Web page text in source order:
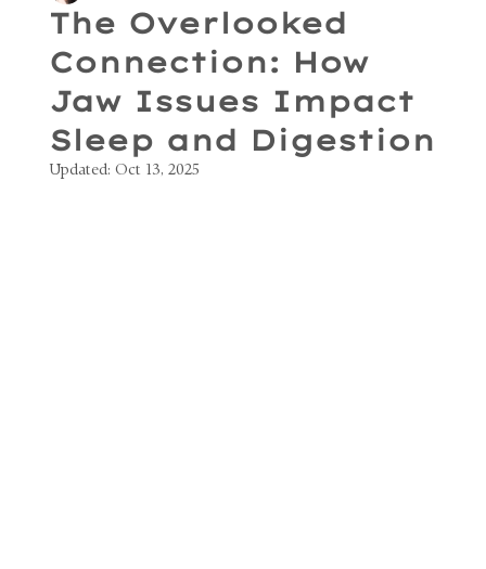
The Overlooked
Connection: How
Jaw Issues Impact
Sleep and Digestion
Updated: Oct 13, 2025